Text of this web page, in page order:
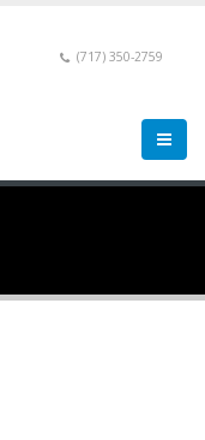
(717) 350-2759